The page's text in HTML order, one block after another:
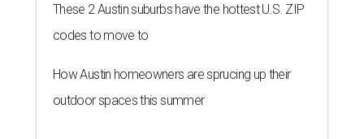
These 2 Austin suburbs have the hottest U.S. ZIP
codes to move to
How Austin homeowners are sprucing up their
outdoor spaces this summer